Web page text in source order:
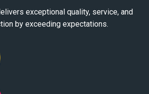
exceptional quality, service, and
by exceeding expectations.